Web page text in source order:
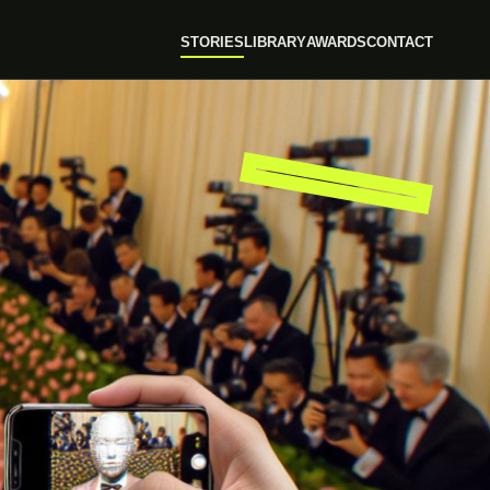
STORIESLIBRARYAWARDSCONTACT